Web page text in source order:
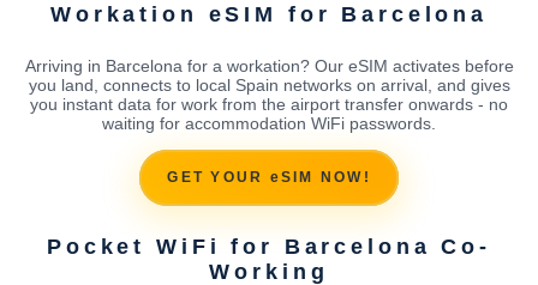
Workation eSIM for Barcelona
Arriving in Barcelona for a workation? Our eSIM activates before
you land, connects to local Spain networks on arrival, and gives
you instant data for work from the airport transfer onwards - no
waiting for accommodation WiFi passwords.
GET YOUR eSIM NOW!
Pocket WiFi for Barcelona Co-
Working